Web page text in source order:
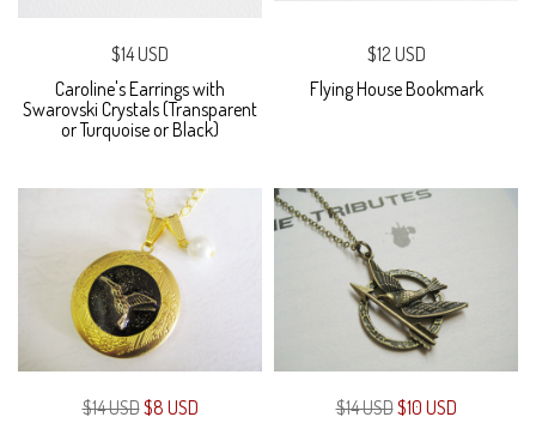
$14 USD
Caroline's Earrings with
Swarovski Crystals (Transparent
or Turquoise or Black)
$12 USD
Flying House Bookmark
$14 USD$8 USD $14 USD$10 USD